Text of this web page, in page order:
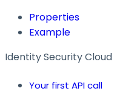
Properties
Example
Identity Security Cloud
Your first API call